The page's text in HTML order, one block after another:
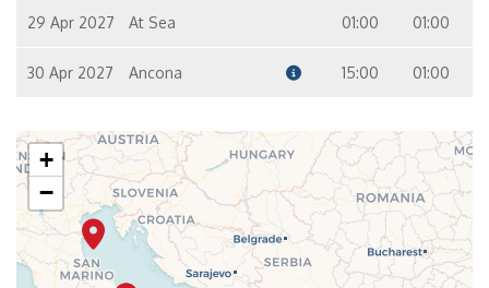
29 Apr 2027 At Sea 01:00 01:00
30 Apr 2027 Ancona 15:00 01:00
+
−